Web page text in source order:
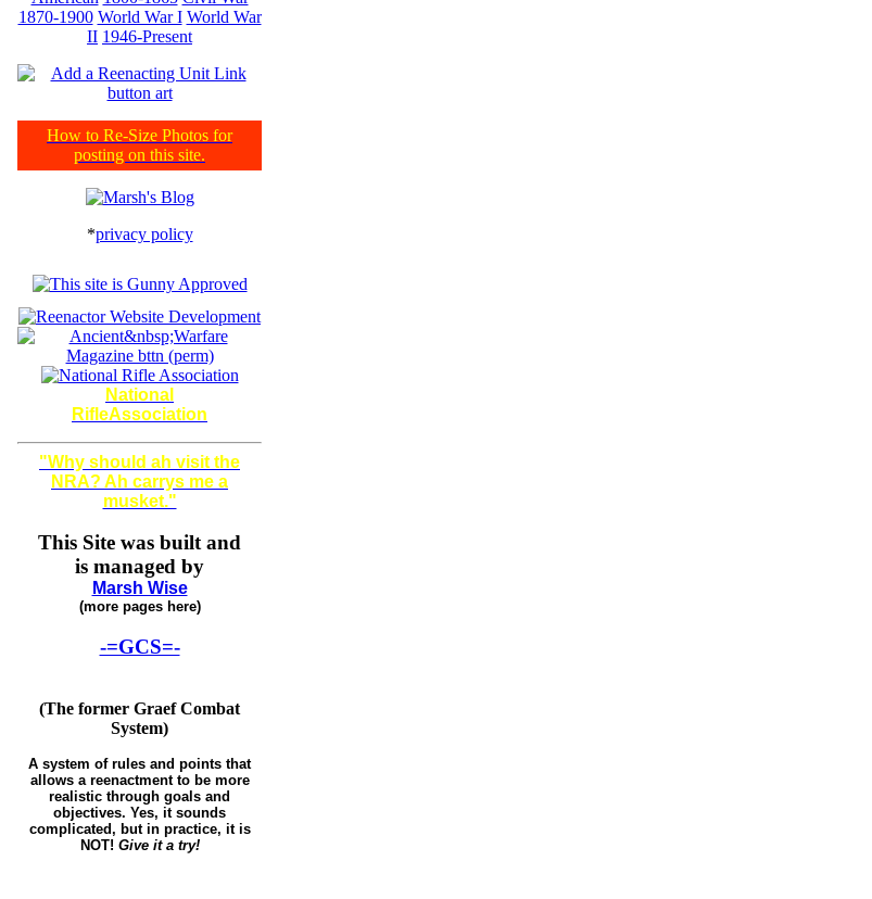
1870-1900 World War I World War
II 1946-Present
How to Re-Size Photos for
posting on this site.
*privacy policy
National
RifleAssociation
"Why should ah visit the
NRA? Ah carrys me a
musket."
This Site was built and
is managed by
Marsh Wise
(more pages here)
-=GCS=-
(The former Graef Combat
System)
A system of rules and points that
allows a reenactment to be more
realistic through goals and
objectives. Yes, it sounds
complicated, but in practice, it is
NOT! Give it a try!